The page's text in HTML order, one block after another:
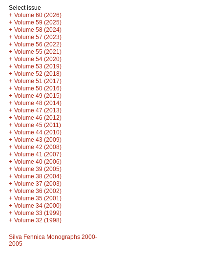
Select issue
+ Volume 60 (2026)
+ Volume 59 (2025)
+ Volume 58 (2024)
+ Volume 57 (2023)
+ Volume 56 (2022)
+ Volume 55 (2021)
+ Volume 54 (2020)
+ Volume 53 (2019)
+ Volume 52 (2018)
+ Volume 51 (2017)
+ Volume 50 (2016)
+ Volume 49 (2015)
+ Volume 48 (2014)
+ Volume 47 (2013)
+ Volume 46 (2012)
+ Volume 45 (2011)
+ Volume 44 (2010)
+ Volume 43 (2009)
+ Volume 42 (2008)
+ Volume 41 (2007)
+ Volume 40 (2006)
+ Volume 39 (2005)
+ Volume 38 (2004)
+ Volume 37 (2003)
+ Volume 36 (2002)
+ Volume 35 (2001)
+ Volume 34 (2000)
+ Volume 33 (1999)
+ Volume 32 (1998)
Silva Fennica Monographs 2000-
2005